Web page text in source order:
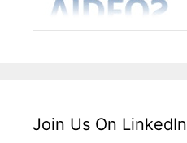
Join Us On LinkedIn